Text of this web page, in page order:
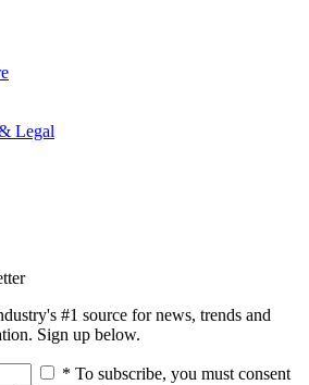
Legal
#1 source for news, trends and
Sign up below.
* To subscribe, you must consent